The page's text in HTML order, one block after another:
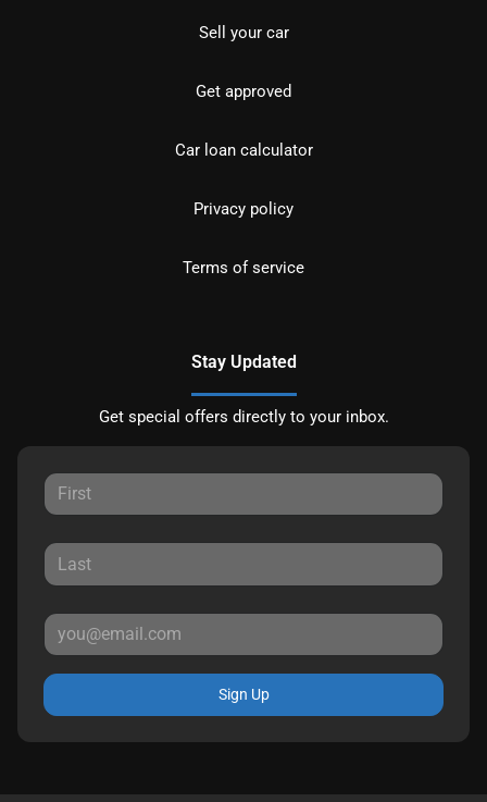
Sell your car
Get approved
Car loan calculator
Privacy policy
Terms of service
Stay Updated
Get special offers directly to your inbox.
Sign Up